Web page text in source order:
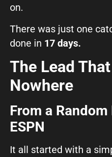
on.
There was just one
done in 17 days.
The Lead
Nowhere
From a
ESPN
It all started with a
Phone Number*
Work Email*
What can we help you